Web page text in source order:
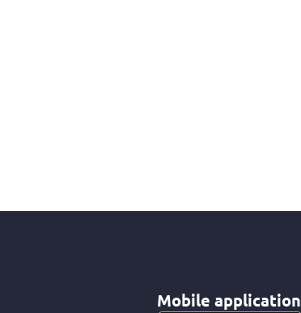
Mobile application